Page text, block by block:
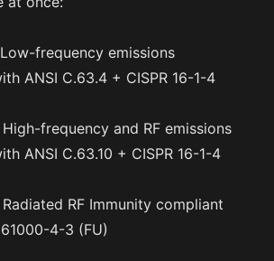
frequency emissions
ANSI C.63.4 + CISPR 16-1-4
frequency and RF emissions
ANSI C.63.10 + CISPR 16-1-4
RF Immunity compliant
4-3 (FU)